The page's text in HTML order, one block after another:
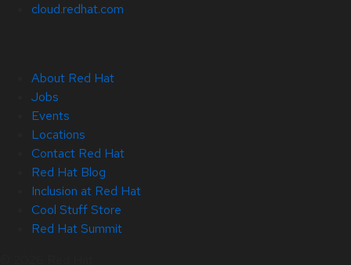
cloud.redhat.com
About Red Hat
Jobs
Events
Locations
Contact Red Hat
Red Hat Blog
Inclusion at Red Hat
Cool Stuff Store
Red Hat Summit